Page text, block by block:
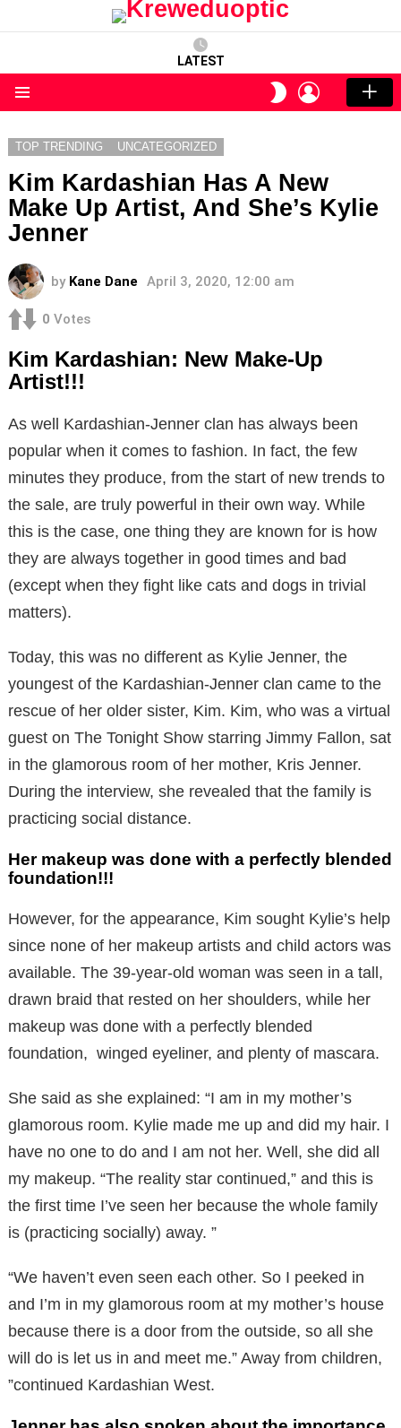
LATEST
SWITCH
SKIN
LOGIN
TOP TRENDING UNCATEGORIZED
Kim Kardashian Has A New
Make Up Artist, And She’s Kylie
Jenner
by Kane Dane April 3, 2020, 12:00 am
0 Votes
Kim Kardashian: New Make-Up
Artist!!!
As well Kardashian-Jenner clan has always been
popular when it comes to fashion. In fact, the few
minutes they produce, from the start of new trends to
the sale, are truly powerful in their own way. While
this is the case, one thing they are known for is how
they are always together in good times and bad
(except when they fight like cats and dogs in trivial
matters).
Today, this was no different as Kylie Jenner, the
youngest of the Kardashian-Jenner clan came to the
rescue of her older sister, Kim. Kim, who was a virtual
guest on The Tonight Show starring Jimmy Fallon, sat
in the glamorous room of her mother, Kris Jenner.
During the interview, she revealed that the family is
practicing social distance.
Her makeup was done with a perfectly blended
foundation!!!
However, for the appearance, Kim sought Kylie’s help
since none of her makeup artists and child actors was
available. The 39-year-old woman was seen in a tall,
drawn braid that rested on her shoulders, while her
makeup was done with a perfectly blended
foundation, winged eyeliner, and plenty of mascara.
She said as she explained: “I am in my mother’s
glamorous room. Kylie made me up and did my hair. I
have no one to do and I am not her. Well, she did all
my makeup. “The reality star continued,” and this is
the first time I’ve seen her because the whole family
is (practicing socially) away. ”
“We haven’t even seen each other. So I peeked in
and I’m in my glamorous room at my mother’s house
because there is a door from the outside, so all she
will do is let us in and meet me.” Away from children,
”continued Kardashian West.